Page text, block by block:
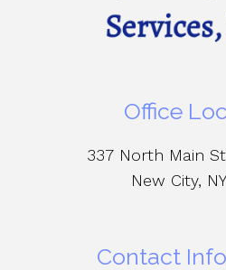
Office
337 North Main
New City,
Contact